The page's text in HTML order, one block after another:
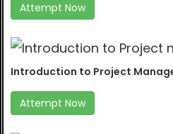
Attempt Now
Introduction to Project
Attempt Now